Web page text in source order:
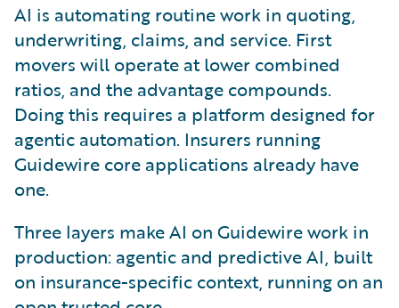
AI is automating routine work in quoting,
underwriting, claims, and service. First
movers will operate at lower combined
ratios, and the advantage compounds.
Doing this requires a platform designed for
agentic automation. Insurers running
Guidewire core applications already have
one.
Three layers make AI on Guidewire work in
production: agentic and predictive AI, built
on insurance-specific context, running on an